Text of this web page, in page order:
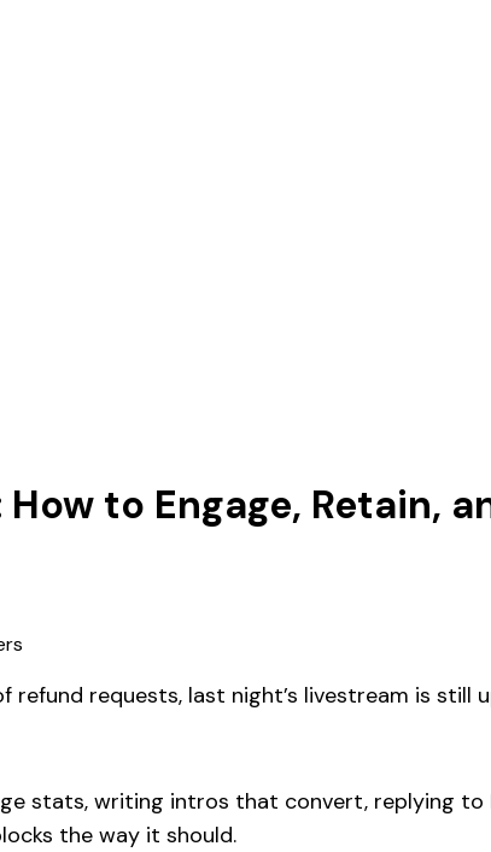
to Engage, Retain,
requests, last night’s livestream is still
stats, writing intros that convert, replying
the way it should.